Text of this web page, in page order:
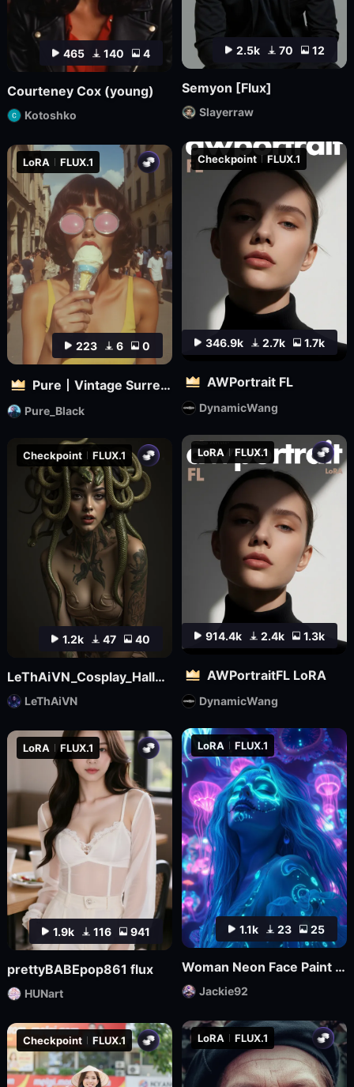
914.4k 2.4k 1.3k
LoRA FLUX.1
AWPortraitFL LoRA
DynamicWang
LoRA FLUX.1
Checkpoint FLUX.1
1.1k 23 25
LoRA FLUX.1
Woman Neon Face Paint FLUX
Jackie92
1.9k 116 941
LoRA FLUX.1
prettyBABEpop861 flux
HUNart
1.2k 47 40
Checkpoint FLUX.1
LeThAiVN_Cosplay_Halloween_Flux
LeThAiVN
2.5k 70 12
Semyon [Flux]
Slayerraw
346.9k 2.7k 1.7k
Checkpoint FLUX.1
AWPortrait FL
DynamicWang
223 6 0
LoRA FLUX.1
Pure丨Vintage Surreal Filter
Pure_Black
465 140 4
Courteney Cox (young)
Kotoshko